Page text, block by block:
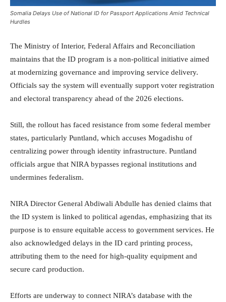
Somalia Delays Use of National ID for Passport Applications Amid Technical
Hurdles
The Ministry of Interior, Federal Affairs and Reconciliation
maintains that the ID program is a non-political initiative aimed
at modernizing governance and improving service delivery.
Officials say the system will eventually support voter registration
and electoral transparency ahead of the 2026 elections.
Still, the rollout has faced resistance from some federal member
states, particularly Puntland, which accuses Mogadishu of
centralizing power through identity infrastructure. Puntland
officials argue that NIRA bypasses regional institutions and
undermines federalism.
NIRA Director General Abdiwali Abdulle has denied claims that
the ID system is linked to political agendas, emphasizing that its
purpose is to ensure equitable access to government services. He
also acknowledged delays in the ID card printing process,
attributing them to the need for high-quality equipment and
secure card production.
Efforts are underway to connect NIRA’s database with the